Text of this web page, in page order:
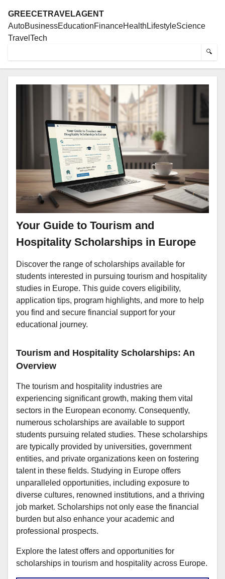
GREECETRAVELAGENT
AutoBusinessEducationFinanceHealth LifestyleScience
Travel Tech
🔍
Your Guide to Tourism and
Hospitality Scholarships in Europe
Discover the range of scholarships available for
students interested in pursuing tourism and hospitality
studies in Europe. This guide covers eligibility,
application tips, program highlights, and more to help
you find and secure financial support for your
educational journey.
Tourism and Hospitality Scholarships: An
Overview
The tourism and hospitality industries are
experiencing significant growth, making them vital
sectors in the European economy. Consequently,
numerous scholarships are available to support
students pursuing related studies. These scholarships
are typically provided by universities, government
entities, and private organizations keen on fostering
talent in these fields. Studying in Europe offers
unparalleled opportunities, including exposure to
diverse cultures, renowned institutions, and a thriving
job market. Scholarships not only ease the financial
burden but also enhance your academic and
professional prospects.
Explore the latest offers and opportunities for
scholarships in tourism and hospitality across Europe.